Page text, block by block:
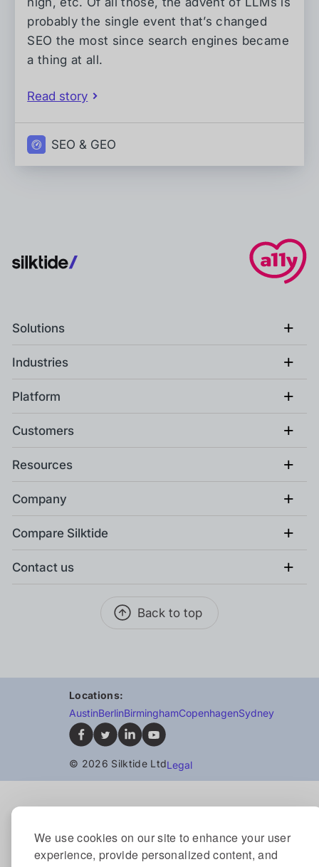
We use cookies on our site to enhance your user
experience, provide personalized content, and
probably the single event that’s changed
SEO the most since search engines became
a thing at all.
Read story
SEO & GEO
Solutions +
Industries +
Platform +
Customers +
Resources +
Company +
Compare Silktide +
Contact us +
Back to top
© 2026 Silktide LtdLegal
Locations:
AustinBerlinBirminghamCopenhagenSydney